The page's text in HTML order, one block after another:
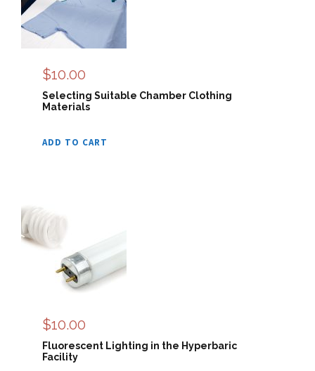
$10.00
Selecting Suitable Chamber Clothing
Materials
ADD TO CART
$10.00
Fluorescent Lighting in the Hyperbaric
Facility